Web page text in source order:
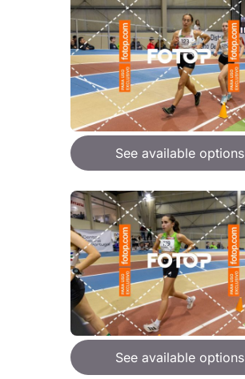
See available options
See available options